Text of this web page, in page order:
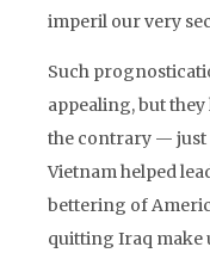
imperil our very
Such
appealing, but they
the contrary — just
Vietnam helped
bettering of
quitting Iraq make